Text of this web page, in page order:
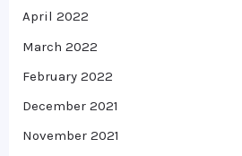
April 2022
March 2022
February 2022
December 2021
November 2021